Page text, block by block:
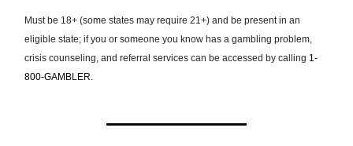
Must be 18+ (some states may require 21+) and be present in an
eligible state; if you or someone you know has a gambling problem,
crisis counseling, and referral services can be accessed by calling 1-
800-GAMBLER.